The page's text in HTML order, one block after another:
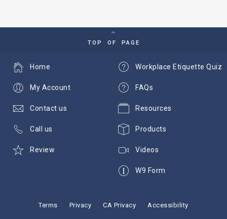
TOP OF PAGE
Workplace Etiquette Quiz
FAQs
Resources
Products
Videos
W9 Form
Home
My Account
Contact us
Call us
Review
Terms Privacy CA Privacy Accessibility